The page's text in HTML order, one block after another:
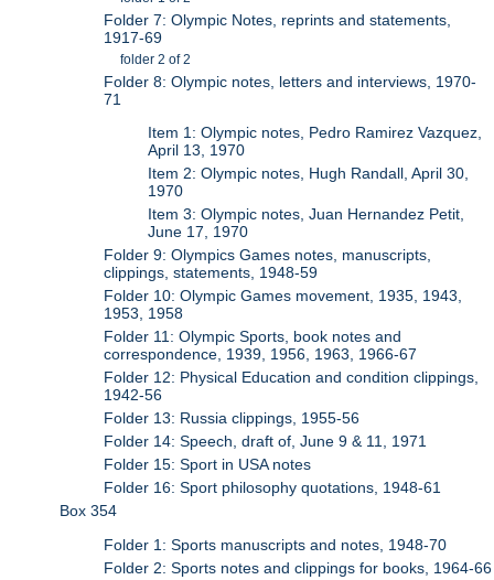
Folder 7: Olympic Notes, reprints and statements,
1917-69
folder 2 of 2
Folder 8: Olympic notes, letters and interviews, 1970-
71
Item 1: Olympic notes, Pedro Ramirez Vazquez,
April 13, 1970
Item 2: Olympic notes, Hugh Randall, April 30,
1970
Item 3: Olympic notes, Juan Hernandez Petit,
June 17, 1970
Folder 9: Olympics Games notes, manuscripts,
clippings, statements, 1948-59
Folder 10: Olympic Games movement, 1935, 1943,
1953, 1958
Folder 11: Olympic Sports, book notes and
correspondence, 1939, 1956, 1963, 1966-67
Folder 12: Physical Education and condition clippings,
1942-56
Folder 13: Russia clippings, 1955-56
Folder 14: Speech, draft of, June 9 & 11, 1971
Folder 15: Sport in USA notes
Folder 16: Sport philosophy quotations, 1948-61
Box 354
Folder 1: Sports manuscripts and notes, 1948-70
Folder 2: Sports notes and clippings for books, 1964-66